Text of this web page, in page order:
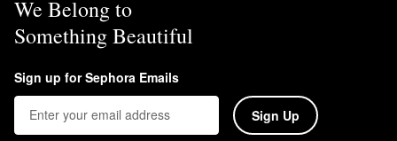
We Belong to
Something Beautiful
Sign up for Sephora Emails
Sign Up